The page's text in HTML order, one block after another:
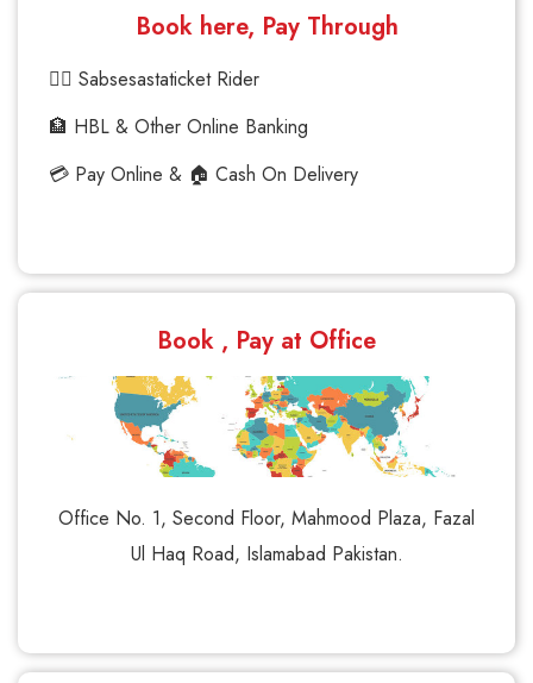
Book here, Pay Through
🚴‍♂️ Sabsesastaticket Rider
🏦 HBL & Other Online Banking
💳 Pay Online & 🏠 Cash On Delivery
Book , Pay at Office
Office No. 1, Second Floor, Mahmood Plaza, Fazal
Ul Haq Road, Islamabad Pakistan.